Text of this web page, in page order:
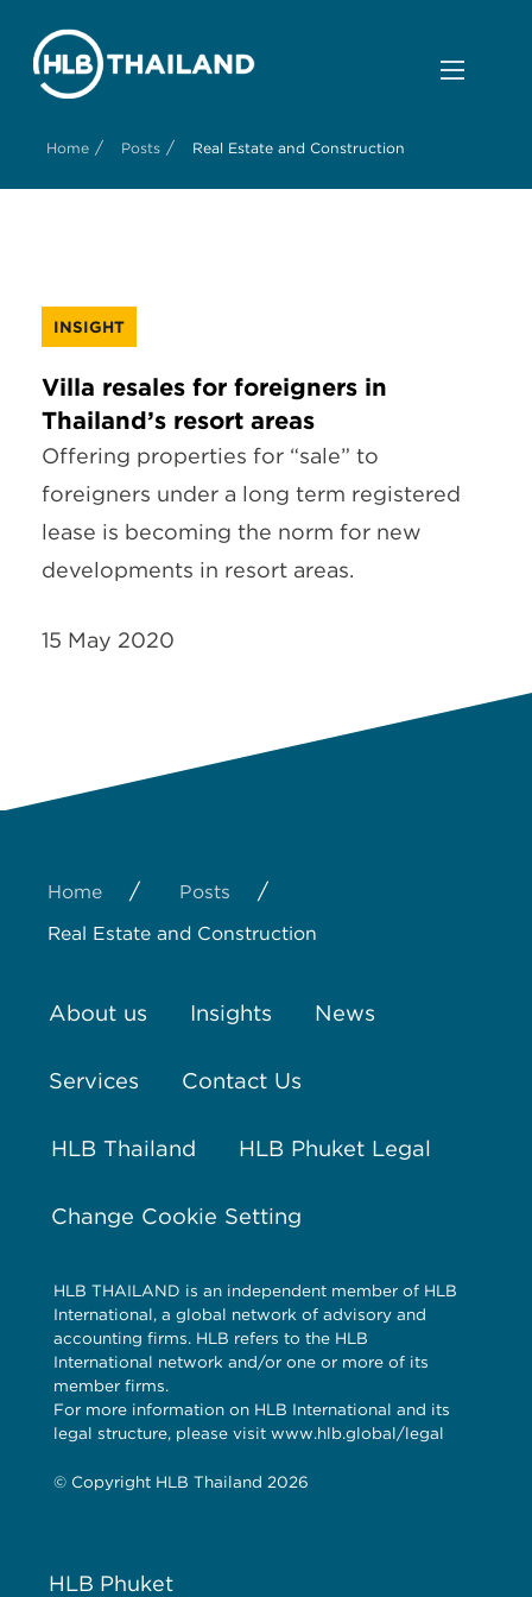
Home / Posts / Real Estate and Construction
INSIGHT
Villa resales for foreigners in
Thailand’s resort areas
Offering properties for “sale” to
foreigners under a long term registered
lease is becoming the norm for new
developments in resort areas.
15 May 2020
Home / Posts /
Real Estate and Construction
About us Insights News
Services Contact Us
HLB Thailand HLB Phuket Legal
Change Cookie Setting
HLB THAILAND is an independent member of HLB
International, a global network of advisory and
accounting firms. HLB refers to the HLB
International network and/or one or more of its
member firms.
For more information on HLB International and its
legal structure, please visit www.hlb.global/legal
© Copyright HLB Thailand 2026
HLB Phuket